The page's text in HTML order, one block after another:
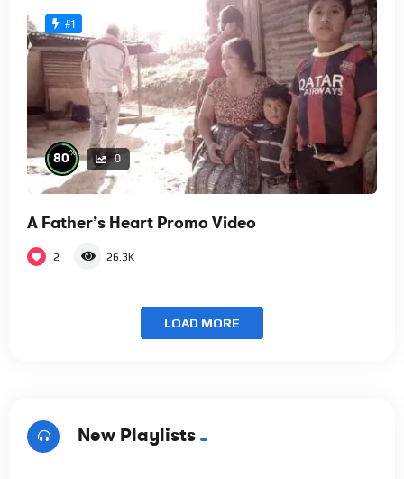
#1
80% 0
A Father’s Heart Promo Video
2 26.3K
LOAD MORE
New Playlists